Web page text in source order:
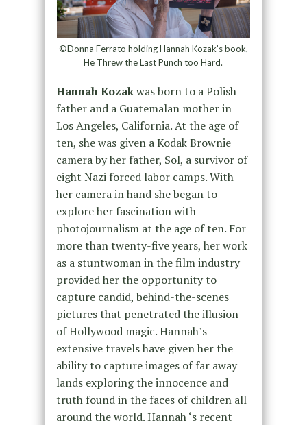
©Donna Ferrato holding Hannah Kozak’s book,
He Threw the Last Punch too Hard.
Hannah Kozakwas born to a Polish
father and a Guatemalan mother in
Los Angeles, California. At the age of
ten, she was given a Kodak Brownie
camera by her father, Sol, a survivor of
eight Nazi forced labor camps. With
her camera in hand she began to
explore her fascination with
photojournalism at the age of ten. For
more than twenty-five years, her work
as a stuntwoman in the film industry
provided her the opportunity to
capture candid, behind-the-scenes
pictures that penetrated the illusion
of Hollywood magic. Hannah’s
extensive travels have given her the
ability to capture images of far away
lands exploring the innocence and
truth found in the faces of children all
around the world. Hannah ‘s recent